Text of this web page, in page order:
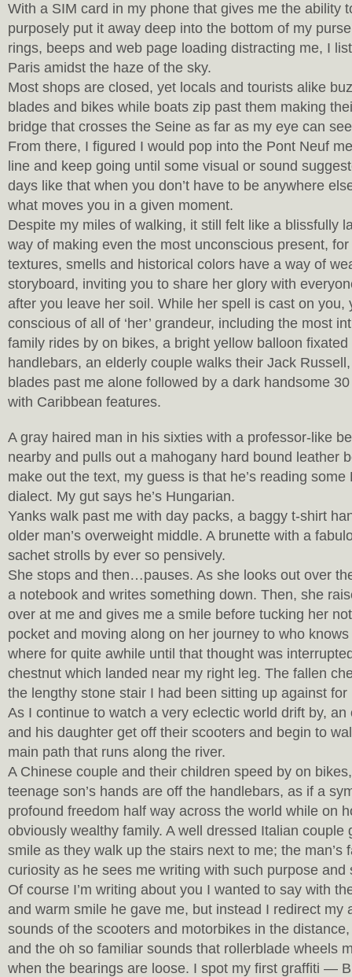
With a SIM card in my phone that gives me the ability
purposely put it away deep into the bottom of my
rings, beeps and web page loading distracting me, I
Paris amidst the haze of the sky.
Most shops are closed, yet locals and tourists alike
blades and bikes while boats zip past them making
bridge that crosses the Seine as far as my eye can
From there, I figured I would pop into the Pont Neuf
line and keep going until some visual or sound
days like that when you don’t have to be anywhere
what moves you in a given moment.
Despite my miles of walking, it still felt like a blissfully
way of making even the most unconscious present,
textures, smells and historical colors have a way of
storyboard, inviting you to share her glory with
after you leave her soil. While her spell is cast on you,
conscious of all of ‘her’ grandeur, including the most
family rides by on bikes, a bright yellow balloon fixated
handlebars, an elderly couple walks their Jack
blades past me alone followed by a dark handsome
with Caribbean features.
A gray haired man in his sixties with a professor-like
nearby and pulls out a mahogany hard bound leather
make out the text, my guess is that he’s reading
dialect. My gut says he’s Hungarian.
Yanks walk past me with day packs, a baggy t-shirt
older man’s overweight middle. A brunette with a
sachet strolls by ever so pensively.
She stops and then…pauses. As she looks out over
a notebook and writes something down. Then, she
over at me and gives me a smile before tucking her
pocket and moving along on her journey to who
where for quite awhile until that thought was
chestnut which landed near my right leg. The fallen
the lengthy stone stair I had been sitting up against for
As I continue to watch a very eclectic world drift by, an
and his daughter get off their scooters and begin to
main path that runs along the river.
A Chinese couple and their children speed by on
teenage son’s hands are off the handlebars, as if a
profound freedom half way across the world while on
obviously wealthy family. A well dressed Italian couple
smile as they walk up the stairs next to me; the man’s
curiosity as he sees me writing with such purpose and
Of course I’m writing about you I wanted to say with
and warm smile he gave me, but instead I redirect my
sounds of the scooters and motorbikes in the
and the oh so familiar sounds that rollerblade wheels
when the bearings are loose. I spot my first graffiti —